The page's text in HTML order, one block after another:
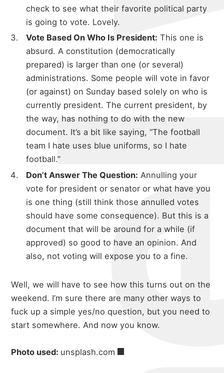
check to see what their favorite political party
is going to vote. Lovely.
Vote Based On Who Is President: This one is
absurd. A constitution (democratically
prepared) is larger than one (or several)
administrations. Some people will vote in favor
(or against) on Sunday based solely on who is
currently president. The current president, by
the way, has nothing to do with the new
document. It’s a bit like saying, “The football
team I hate uses blue uniforms, so I hate
football.”
Don’t Answer The Question: Annulling your
vote for president or senator or what have you
is one thing (still think those annulled votes
should have some consequence). But this is a
document that will be around for a while (if
approved) so good to have an opinion. And
also, not voting will expose you to a fine.
Well, we will have to see how this turns out on the
weekend. I’m sure there are many other ways to
fuck up a simple yes/no question, but you need to
start somewhere. And now you know.
Photo used: unsplash.com
about
portfolio
blog